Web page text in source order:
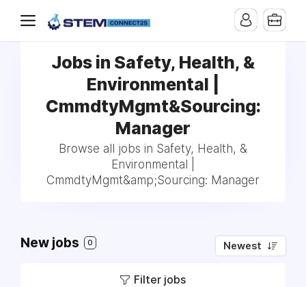
Jobs in Safety, Health, &
Environmental |
CmmdtyMgmt&Sourcing:
Manager
Browse all jobs in Safety, Health, &
Environmental |
CmmdtyMgmt&amp;Sourcing: Manager
New jobs 0 Newest
Filter jobs